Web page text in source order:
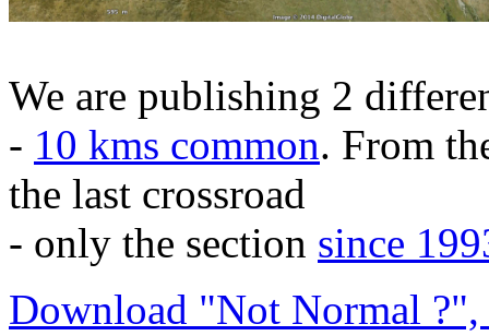
We are publishing 2
- 10 kms common. From
the last crossroad
- only the section since
Download "Not Normal ?",